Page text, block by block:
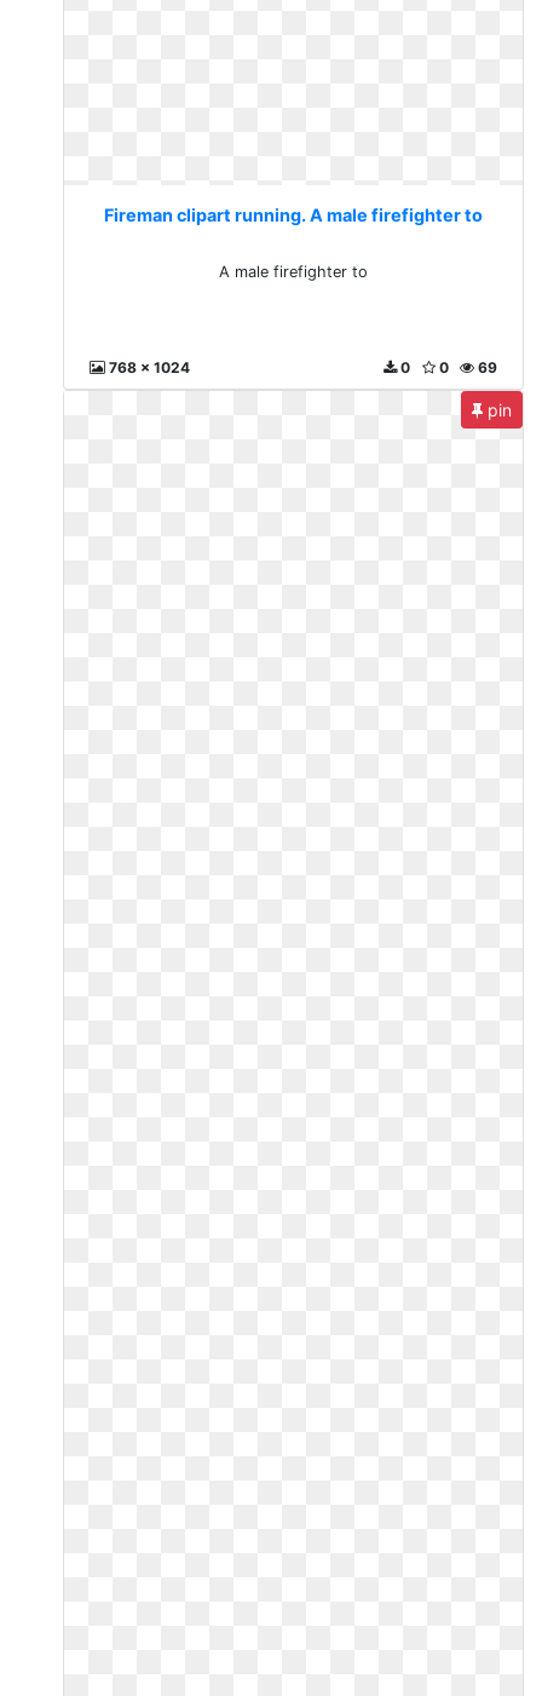
Fireman clipart running. A male firefighter to
A male firefighter to
768 x 1024 69
0
0
pin